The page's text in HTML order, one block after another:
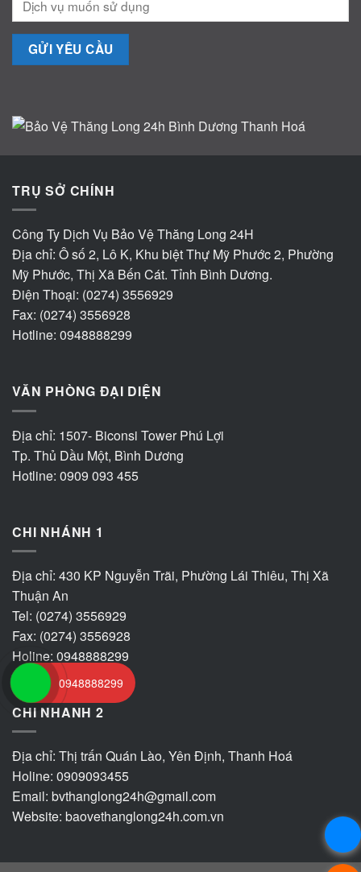
TRỤ SỞ CHÍNH
Công Ty Dịch Vụ Bảo Vệ Thăng Long 24H
Địa chỉ: Ô số 2, Lô K, Khu biệt Thự Mỹ Phước 2, Phường
Mỹ Phước, Thị Xã Bến Cát. Tỉnh Bình Dương.
Điện Thoại: (0274) 3556929
Fax: (0274) 3556928
Hotline: 0948888299
VĂN PHÒNG ĐẠI DIỆN
Địa chỉ: 1507- Biconsi Tower Phú Lợi
Tp. Thủ Dầu Một, Bình Dương
Hotline: 0909 093 455
CHI NHÁNH 1
Địa chỉ: 430 KP Nguyễn Trãi, Phường Lái Thiêu, Thị Xã
Thuận An
Tel: (0274) 3556929
Fax: (0274) 3556928
Holine: 0948888299
CHI NHANH 2
Địa chỉ: Thị trấn Quán Lào, Yên Định, Thanh Hoá
Holine: 0909093455
Email: bvthanglong24h@gmail.com
Website: baovethanglong24h.com.vn
0948888299